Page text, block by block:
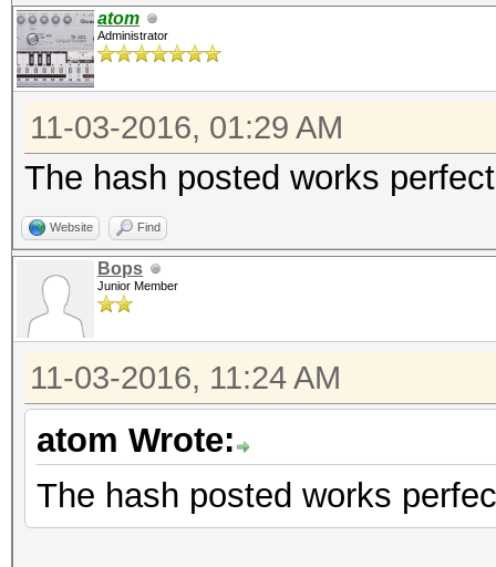
atom
Administrator
11-03-2016, 01:29 AM
The hash posted works
Website Find
Bops
Junior Member
11-03-2016, 11:24 AM
atom Wrote:
The hash posted works